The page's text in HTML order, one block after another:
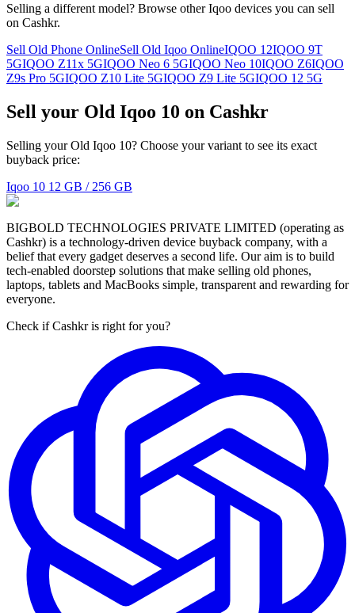
Selling a different model? Browse otherIqoo devices you can sell
on Cashkr.
Sell Old Phone OnlineSell Old Iqoo OnlineIQOO 12IQOO 9T
5GIQOO Z11x 5GIQOO Neo 6 5GIQOO Neo 10IQOO Z6IQOO
Z9s Pro 5GIQOO Z10 Lite 5GIQOO Z9 Lite 5GIQOO 12 5G
Sell your Old Iqoo 10 on Cashkr
Selling your Old Iqoo 10? Choose your variant to see its exact
buyback price:
Iqoo 10 12 GB / 256 GB
BIGBOLD TECHNOLOGIES PRIVATE LIMITED (operating as
Cashkr) is a technology-driven device buyback company, with a
belief that every gadget deserves a second life. Our aim is to build
tech-enabled doorstep solutions that make selling old phones,
laptops, tablets and MacBooks simple, transparent and rewarding for
everyone.
Check if Cashkr is right for you?